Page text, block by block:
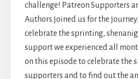
challenge! Patreon Supporters
Authors joined us for the
celebrate the sprinting,
support we experienced all
on this episode to celebrate the
supporters and to find out the